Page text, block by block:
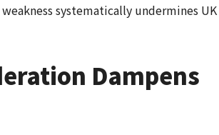
systematically undermines UK
Dampens